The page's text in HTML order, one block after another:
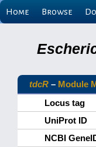
Home Browse
tdcR – Module
Locus tag
UniProt ID
NCBI